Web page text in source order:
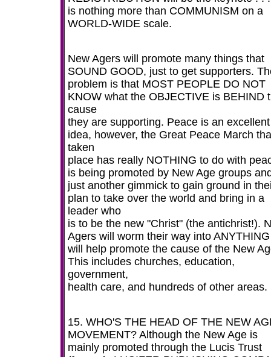
is nothing more than COMMUNISM on a
WORLD-WIDE scale.
New Agers will promote many things that
SOUND GOOD, just to get supporters.
problem is that MOST PEOPLE DO NOT
KNOW what the OBJECTIVE is BEHIND
cause
they are supporting. Peace is an excellent
idea, however, the Great Peace March
taken
place has really NOTHING to do with
is being promoted by New Age groups
just another gimmick to gain ground in
plan to take over the world and bring in a
leader who
is to be the new "Christ" (the antichrist!).
Agers will worm their way into
will help promote the cause of the New
This includes churches, education,
government,
health care, and hundreds of other areas.
15. WHO'S THE HEAD OF THE NEW
MOVEMENT? Although the New Age is
mainly promoted through the Lucis Trust